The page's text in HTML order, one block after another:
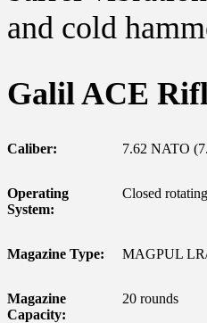
and cold
Galil ACE
Caliber: 7.62 NATO
Operating
System:
Closed
Magazine Type: MAGPUL
Magazine
Capacity:
20 rounds